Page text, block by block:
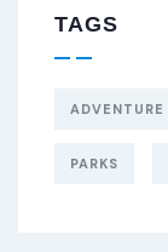
TAGS
ADVENTURE
PARKS